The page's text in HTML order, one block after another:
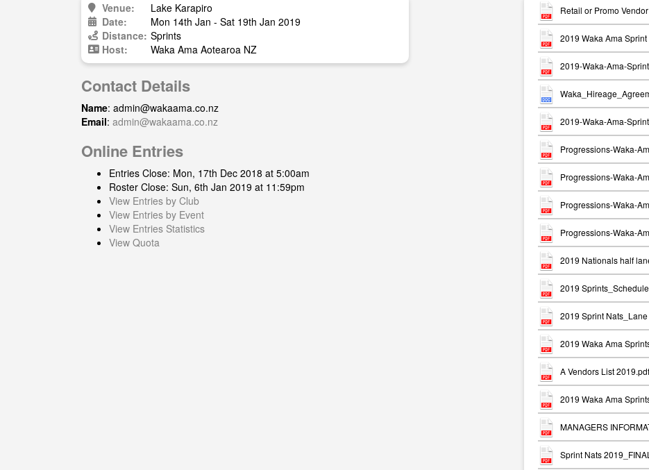
Venue:
Lake Karapiro
Date:
Mon 14th Jan - Sat 19th Jan 2019
Distance: Sprints
Host:
Waka Ama Aotearoa NZ
Contact Details
Name: admin@wakaama.co.nz
Email: admin@wakaama.co.nz
Online Entries
Entries Close: Mon, 17th Dec 2018 at 5:00am
Roster Close: Sun, 6th Jan 2019 at 11:59pm
View Entries by Club
View Entries by Event
View Entries Statistics
View Quota
Retail or Promo
2019 Waka Ama
2019-Waka-Ama-
2019-Waka-Ama-
Progressions-Waka-
Progressions-Waka-
Progressions-Waka-
Progressions-Waka-
2019 Nationals half
2019
2019 Sprint
2019 Waka Ama
A Vendors List 2019.pdf
2019 Waka Ama
MANAGERS
Sprint Nats